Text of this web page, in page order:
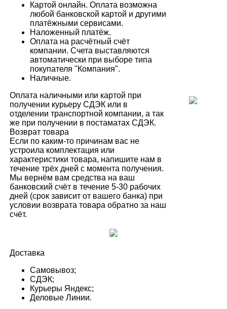
Картой онлайн. Оплата возможна
любой банковской картой и другими
платёжными сервисами.
Наложенный платёж.
Оплата на расчётный счёт
компании. Счета выставляются
автоматически при выборе типа
покупателя "Компания".
Наличные.
Оплата наличными или картой при
получении курьеру СДЭК или в
отделении транспортной компании, а так
же при получении в постаматах СДЭК.
Возврат товара
Если по каким-то причинам вас не
устроила комплектация или
характеристики товара, напишите нам в
течение трёх дней с момента получения.
Мы вернём вам средства на ваш
банковский счёт в течение 5-30 рабочих
дней (срок зависит от вашего банка) при
условии возврата товара обратно за наш
счёт.
Доставка
Самовывоз;
СДЭК;
Курьеры Яндекс;
Деловые Линии.